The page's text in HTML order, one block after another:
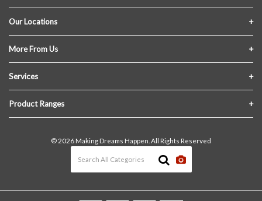
Contact Us
Privacy Policy
Link My Existing Account
Our Locations
Crofton Lumber
More From Us
About Us
Join Our Team
Services
Delivery
Materials Quote
Product Ranges
Windows & Doors
Heating & Cooling
Paint
© 2026 Making Dreams Happen. All Rights Reserved